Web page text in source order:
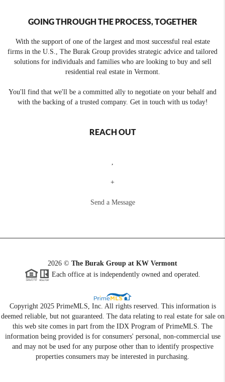
GOING THROUGH THE PROCESS, TOGETHER
With the support of one of the largest and most successful real estate
firms in the U.S., The Burak Group provides strategic advice and tailored
solutions for individuals and families who are looking to buy and sell
residential real estate in Vermont.
You'll find that we'll be a committed ally to negotiate on your behalf and
with the backing of a trusted company. Get in touch with us today!
REACH OUT
+
Send a Message
2026 © The Burak Group at KW Vermont
Each office at is independently owned and operated.
Copyright 2025 PrimeMLS, Inc. All rights reserved. This information is
deemed reliable, but not guaranteed. The data relating to real estate for sale on
this web site comes in part from the IDX Program of PrimeMLS. The
information being provided is for consumers' personal, non-commercial use
and may not be used for any purpose other than to identify prospective
properties consumers may be interested in purchasing.